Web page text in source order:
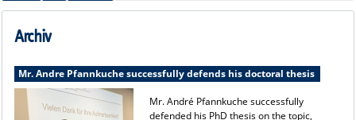
TEACHING
ADVANCED TRAINING
LINKS
CONTACT
CURRENT
Archiv
Mr. Andre Pfannkuche successfully defends his doctoral thesis
Mr. André Pfannkuche successfully
defended his PhD thesis on the topic,